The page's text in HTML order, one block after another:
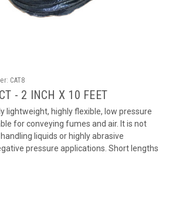
CAT8
- 2 INCH X 10 FEET
lightweight, highly flexible, low pressure
for conveying fumes and air. It is not
liquids or highly abrasive
pressure applications. Short lengths